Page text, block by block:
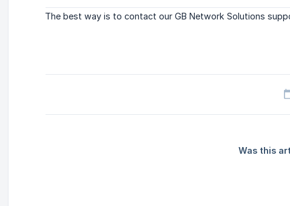
The best way is to contact our GB Network Solutions
Was this